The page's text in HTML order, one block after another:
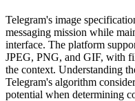
Telegram's image
messaging mission while
interface. The platform
JPEG, PNG, and GIF, with
the context. Understanding
Telegram's algorithm
potential when determining